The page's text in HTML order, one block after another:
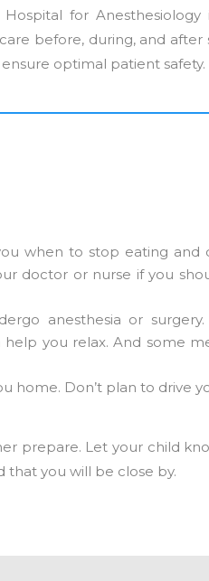
for Anesthesiology
before, during, and after
optimal patient safety.
when to stop eating and
doctor or nurse if you
anesthesia or surgery.
you relax. And some
home. Don’t plan to drive
prepare. Let your child
you will be close by.